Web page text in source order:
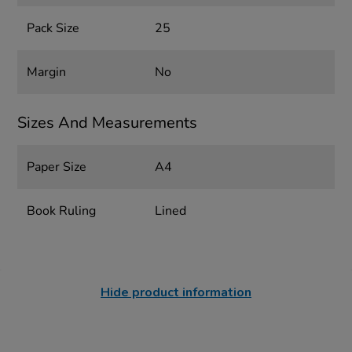
Pack Size 25
Margin No
Sizes And Measurements
Paper Size A4
Book Ruling Lined
Hide product information